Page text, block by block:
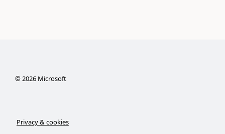
©2026Microsoft
Privacy & cookies